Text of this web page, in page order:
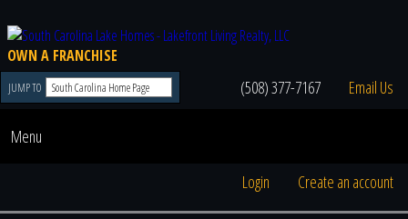
OWN A FRANCHISE
JUMP TO (508) 377-7167 Email Us
Menu
Login Create an account